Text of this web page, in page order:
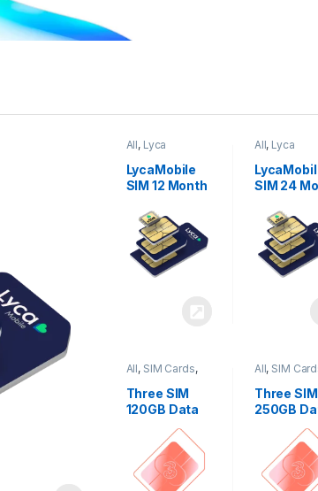
All, Lyca
Mobiles
Cards
LycaMobile
SIM 12 Month
All, Lyca
Mobiles
Cards
SIM 24
All, SIM Cards,
Three SIM
120GB Data
All, SIM
Three SIM
250GB